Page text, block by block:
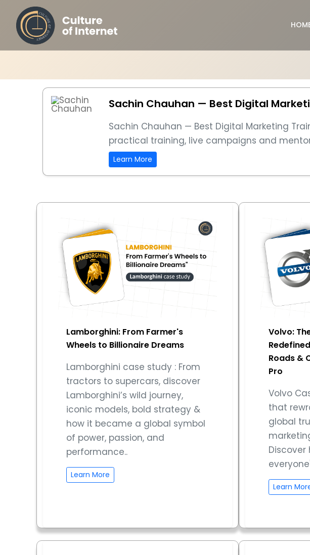
Sachin Chauhan — Best Digital
Sachin Chauhan — Best Digital Marketing
practical training, live campaigns and
Learn More
Lamborghini: From Farmer's
Wheels to Billionaire Dreams
Lamborghini case study : From
tractors to supercars, discover
Lamborghini’s wild journey,
iconic models, bold strategy &
how it became a global symbol
of power, passion, and
performance..
Learn More
Volvo:
Roads &
Pro
Volvo
that
global
Discover
Learn